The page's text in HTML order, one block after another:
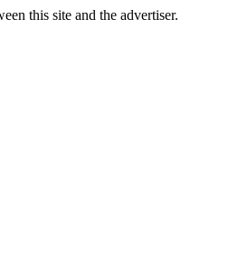
this site and the advertiser.